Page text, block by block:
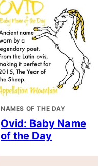
NAMES OF THE DAY
Ovid: Baby Name
of the Day